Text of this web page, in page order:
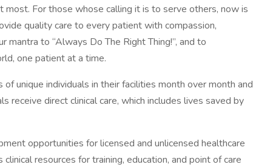
most. For those whose calling it is to serve others, now is
quality care to every patient with compassion,
mantra to “Always Do The Right Thing!”, and to
one patient at a time.
unique individuals in their facilities month over month and
receive direct clinical care, which includes lives saved by
opportunities for licensed and unlicensed healthcare
resources for training, education, and point of care